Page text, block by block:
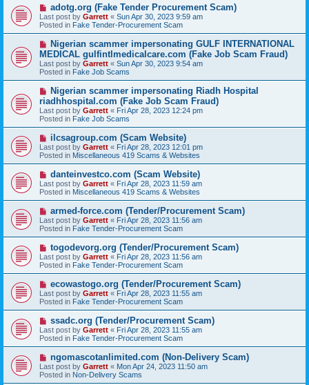
s
t
N
e
w
p
o
s
t
adotg.org (Fake Tender Procurement Scam)
Last post by Garrett « Sun Apr 30, 2023 9:59 am
Posted in Fake Tender-Procurement Scam
N
e
w
p
o
s
Nigerian scammer impersonating GULF INTERNATIONAL
MEDICAL gulfintlmedicalcare.com (Fake Job Scam Fraud)
Last post by Garrett « Sun Apr 30, 2023 9:54 am
Posted in Fake Job Scams
N
w
p
o
s
Nigerian scammer impersonating Riadh Hospital
riadhhospital.com (Fake Job Scam Fraud)
Last post by Garrett « Fri Apr 28, 2023 12:24 pm
Posted in Fake Job Scams
N
e
w
p
s
t
ilcsagroup.com (Scam Website)
Last post by Garrett « Fri Apr 28, 2023 12:01 pm
Posted in Miscellaneous 419 Scams & Websites
N
e
w
p
s
t
danteinvestco.com (Scam Website)
Last post by Garrett « Fri Apr 28, 2023 11:59 am
Posted in Miscellaneous 419 Scams & Websites
N
e
w
p
s
t
armed-force.com (Tender/Procurement Scam)
Last post by Garrett « Fri Apr 28, 2023 11:56 am
Posted in Fake Tender-Procurement Scam
N
e
w
p
s
t
togodevorg.org (Tender/Procurement Scam)
Last post by Garrett « Fri Apr 28, 2023 11:56 am
Posted in Fake Tender-Procurement Scam
N
e
w
p
s
t
ecowastogo.org (Tender/Procurement Scam)
Last post by Garrett « Fri Apr 28, 2023 11:55 am
Posted in Fake Tender-Procurement Scam
N
e
w
p
s
t
ssadc.org (Tender/Procurement Scam)
Last post by Garrett « Fri Apr 28, 2023 11:55 am
Posted in Fake Tender-Procurement Scam
N
e
w
p
ngomascotanlimited.com (Non-Delivery Scam)
Last post by Garrett « Mon Apr 24, 2023 11:50 am
Posted in Non-Delivery Scams